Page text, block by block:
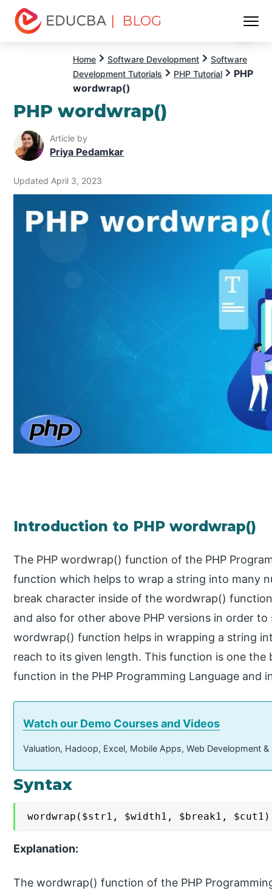
| BLOG
Home Software Development
Software
Development Tutorials
PHP Tutorial
PHP
wordwrap()
PHP wordwrap()
Article by
Priya Pedamkar
Updated April 3, 2023
Introduction to PHP wordwrap()
The PHP wordwrap() function of the PHP
function which helps to wrap a string into many
break character inside of the wordwrap()
and also for other above PHP versions in order
wordwrap() function helps in wrapping a string
reach to its given length. This function is one
function in the PHP Programming Language and
Watch our Demo Courses and Videos
Valuation, Hadoop, Excel, Mobile Apps, Web Development
Syntax
wordwrap($str1, $width1, $break1, $cut1)
Explanation:
The wordwrap() function of the PHP